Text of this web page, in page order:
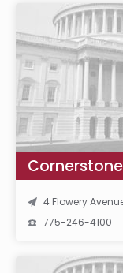
4 Flowery
775-246-4100